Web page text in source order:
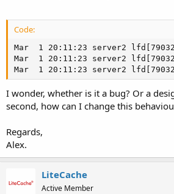
Code:
Mar  1 20:11:23 server2
Mar  1 20:11:23 server2
Mar  1 20:11:23 server2
I wonder, whether is it a bug? Or a
second, how can I change this
Regards,
Alex.
LiteCache
Active Member